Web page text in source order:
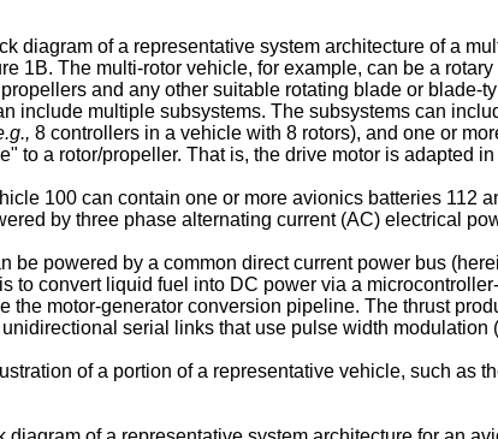
diagram of a representative system architecture of a
1B. The multi-rotor vehicle, for example, can be a
and any other suitable rotating blade or
include multiple subsystems. The subsystems can
8 controllers in a vehicle with 8 rotors), and one or
to a rotor/propeller. That is, the drive motor is adapted
100 can contain one or more avionics batteries 112
by three phase alternating current (AC) electrical
be powered by a common direct current power bus
to convert liquid fuel into DC power via a
the motor-generator conversion pipeline. The thrust
serial links that use pulse width
of a portion of a representative vehicle, such as